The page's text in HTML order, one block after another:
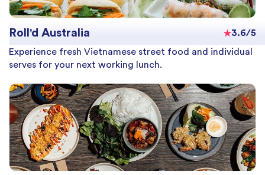
Roll'd Australia
3.6/5
Experience fresh Vietnamese street food and individual
serves for your next working lunch.